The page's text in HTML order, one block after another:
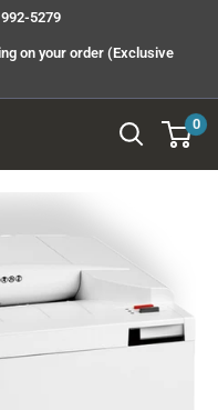
5279
on your order (Exclusive
0